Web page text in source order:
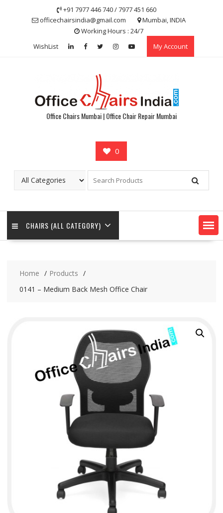
+91 7977 446 740 / 7977 451 660
officechairsindia@gmail.com
Mumbai, INDIA
Working Hours : 24/7
WishList
My Account
Office Chairs Mumbai | Office Chair Repair Mumbai
0
CHAIRS (ALL CATEGORY)
Home
Products
0141 – Medium Back Mesh Office Chair